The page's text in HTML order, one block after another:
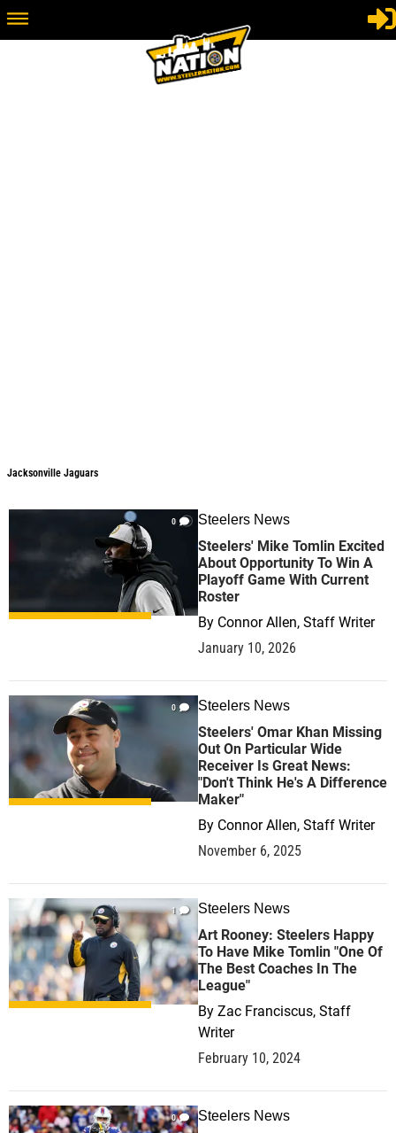
Jacksonville Jaguars
0 Steelers News
Steelers' Mike Tomlin Excited
About Opportunity To Win A
Playoff Game With Current
Roster
By Connor Allen, Staff Writer
January 10, 2026
0 Steelers News
Steelers' Omar Khan Missing
Out On Particular Wide
Receiver Is Great News:
"Don't Think He's A Difference
Maker"
By Connor Allen, Staff Writer
November 6, 2025
1 Steelers News
Art Rooney: Steelers Happy
To Have Mike Tomlin "One Of
The Best Coaches In The
League"
By Zac Franciscus, Staff
Writer
February 10, 2024
0 Steelers News